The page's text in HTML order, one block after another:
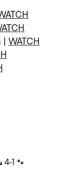
| WATCH
4-1 🐾